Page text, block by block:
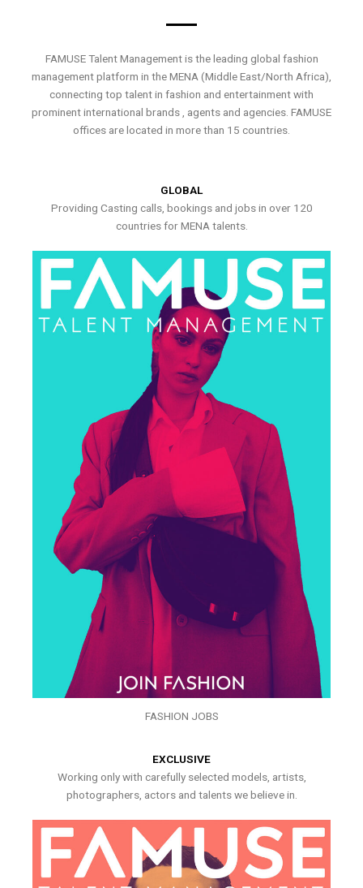
FAMUSE Talent Management is the leading global fashion
management platform in the MENA (Middle East/North Africa),
connecting top talent in fashion and entertainment with
prominent international brands , agents and agencies. FAMUSE
offices are located in more than 15 countries.
GLOBAL
Providing Casting calls, bookings and jobs in over 120
countries for MENA talents.
FASHION JOBS
EXCLUSIVE
Working only with carefully selected models, artists,
photographers, actors and talents we believe in.